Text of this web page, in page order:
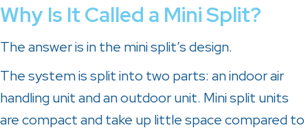
Why Is It Called a Mini Split?
The answer is in the mini split’s design.
The system is split into two parts: an indoor air
handling unit and an outdoor unit. Mini split units
are compact and take up little space compared to